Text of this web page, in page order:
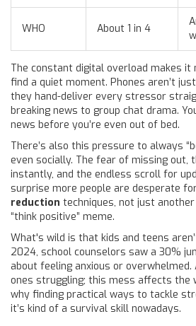
WHO About 1 in 4
The constant digital overload makes it
find a quiet moment. Phones aren’t
they hand-deliver every stressor
breaking news to group chat drama.
news before you’re even out of bed.
There’s also this pressure to always
even socially. The fear of missing out,
instantly, and the endless scroll for
surprise more people are desperate
reduction techniques, not just
“think positive” meme.
What's wild is that kids and teens
2024, school counselors saw a 30%
about feeling anxious or
ones struggling; this mess affects the
why finding practical ways to tackle
it’s kind of a survival skill nowadays.